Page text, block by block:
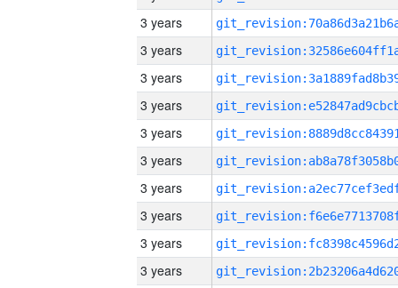
3 years
3 years
3 years
3 years
3 years
3 years
3 years
3 years
3 years
3 years